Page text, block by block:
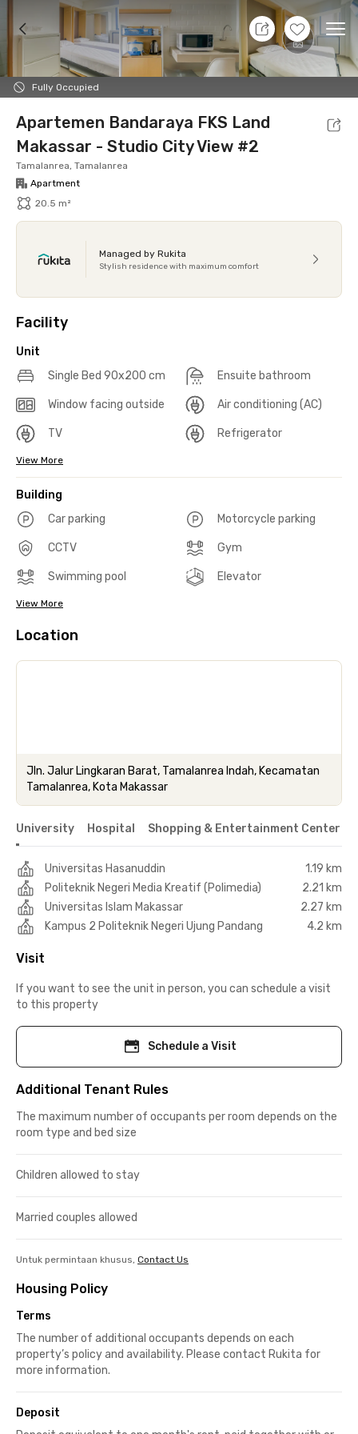
+7
Fully Occupied
8 Aug 26 - Don't Know
Foto Shared facilities Location Additional
Apartemen Bandaraya FKS Land
Makassar - Studio City View #2
Tamalanrea, Tamalanrea
Apartment
20.5 m²
Managed by Rukita
Stylish residence with maximum comfort
Facility
Unit
Single Bed 90x200 cm
Ensuite bathroom
Window facing outside Air conditioning (AC)
TV Refrigerator
View More
Building
Car parking
Motorcycle parking
CCTV Gym
Swimming pool Elevator
View More
Location
Jln. Jalur Lingkaran Barat, Tamalanrea Indah, Kecamatan
Tamalanrea, Kota Makassar
University Hospital Shopping & Entertainment Center
Universitas Hasanuddin
1.19 km
Politeknik Negeri Media Kreatif (Polimedia)
2.21 km
Universitas Islam Makassar
2.27 km
Kampus 2 Politeknik Negeri Ujung Pandang
4.2 km
Visit
If you want to see the unit in person, you can schedule a visit
to this property
Schedule a Visit
Additional Tenant Rules
The maximum number of occupants per room depends on the
room type and bed size
Children allowed to stay
Married couples allowed
Untuk permintaan khusus, Contact Us
Housing Policy
Terms
The number of additional occupants depends on each
property’s policy and availability. Please contact Rukita for
more information.
Deposit